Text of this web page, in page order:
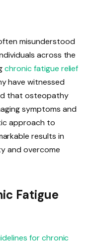
misunderstood
across the
chronic fatigue relief
have witnessed
that osteopathy
symptoms and
approach to
results in
and overcome
Fatigue
for chronic